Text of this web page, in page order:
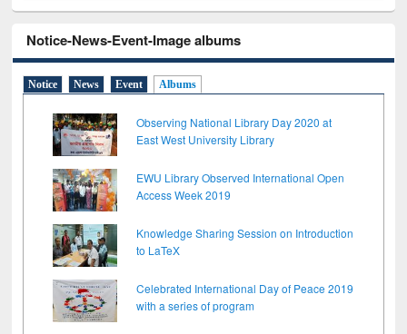
Notice-News-Event-Image albums
Notice News Event Albums
Observing National Library Day 2020 at
East West University Library
EWU Library Observed International Open
Access Week 2019
Knowledge Sharing Session on Introduction
to LaTeX
Celebrated International Day of Peace 2019
with a series of program